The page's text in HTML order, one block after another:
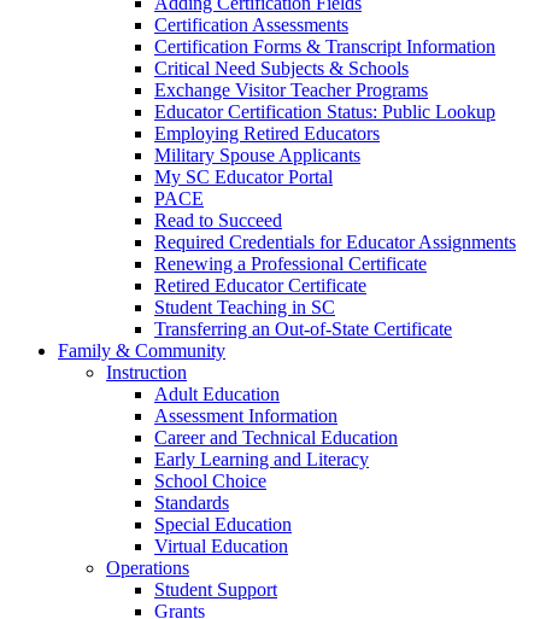
Certification Assessments
Certification Forms & Transcript Information
Critical Need Subjects & Schools
Exchange Visitor Teacher Programs
Educator Certification Status: Public Lookup
Employing Retired Educators
Military Spouse Applicants
My SC Educator Portal
PACE
Read to Succeed
Required Credentials for Educator Assignments
Renewing a Professional Certificate
Retired Educator Certificate
Student Teaching in SC
Transferring an Out-of-State Certificate
Family & Community
Instruction
Adult Education
Assessment Information
Career and Technical Education
Early Learning and Literacy
School Choice
Standards
Special Education
Virtual Education
Operations
Student Support
Grants